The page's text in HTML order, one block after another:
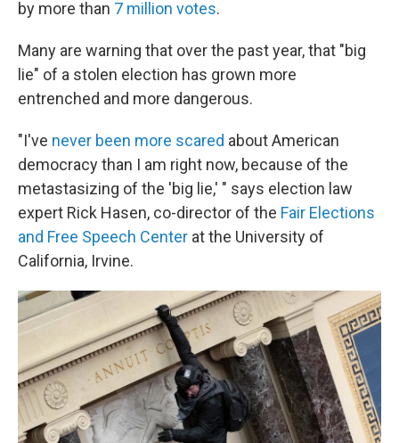
by more than 7 million votes.
Many are warning that over the past year, that "big
lie" of a stolen election has grown more
entrenched and more dangerous.
"I've never been more scared about American
democracy than I am right now, because of the
metastasizing of the 'big lie,' " says election law
expert Rick Hasen, co-director of the Fair Elections
and Free Speech Center at the University of
California, Irvine.